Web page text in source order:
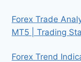
Forex Trade
MT5 | Trading
Forex Trend